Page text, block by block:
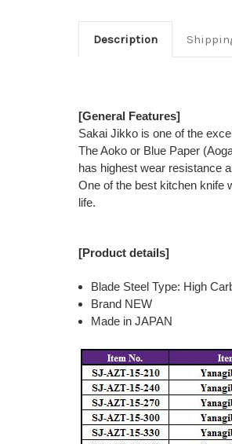
Description
[General Features]
Sakai Jikko is one of the
The Aoko or Blue Paper
has highest wear resistance
One of the best kitchen knife
life.
[Product details]
Blade Steel Type: High
Brand NEW
Made in JAPAN